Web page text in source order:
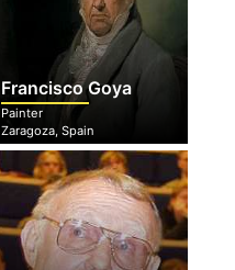
Francisco Goya
Painter
Zaragoza, Spain